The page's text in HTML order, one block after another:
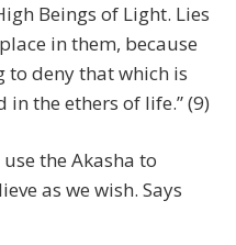
Beings of Light. Lies
in them, because
deny that which is
the ethers of life.” (9)
the Akasha to
as we wish. Says